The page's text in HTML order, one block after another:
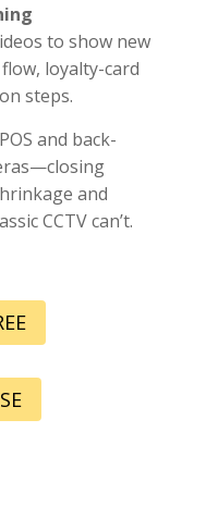
to show new
loyalty-card
steps.
and back-
and
CCTV can’t.